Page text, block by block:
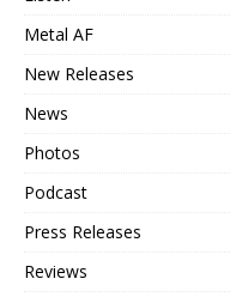
Metal AF
New Releases
News
Photos
Podcast
Press Releases
Reviews